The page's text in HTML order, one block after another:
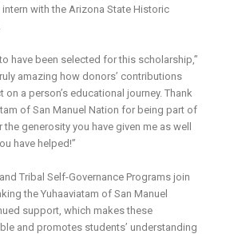
with the Arizona State Historic
have been selected for this scholarship,”
amazing how donors’ contributions
on a person’s educational journey. Thank
of San Manuel Nation for being part of
generosity you have given me as well
have helped!”
Tribal Self-Governance Programs join
the Yuhaaviatam of San Manuel
support, which makes these
and promotes students’ understanding